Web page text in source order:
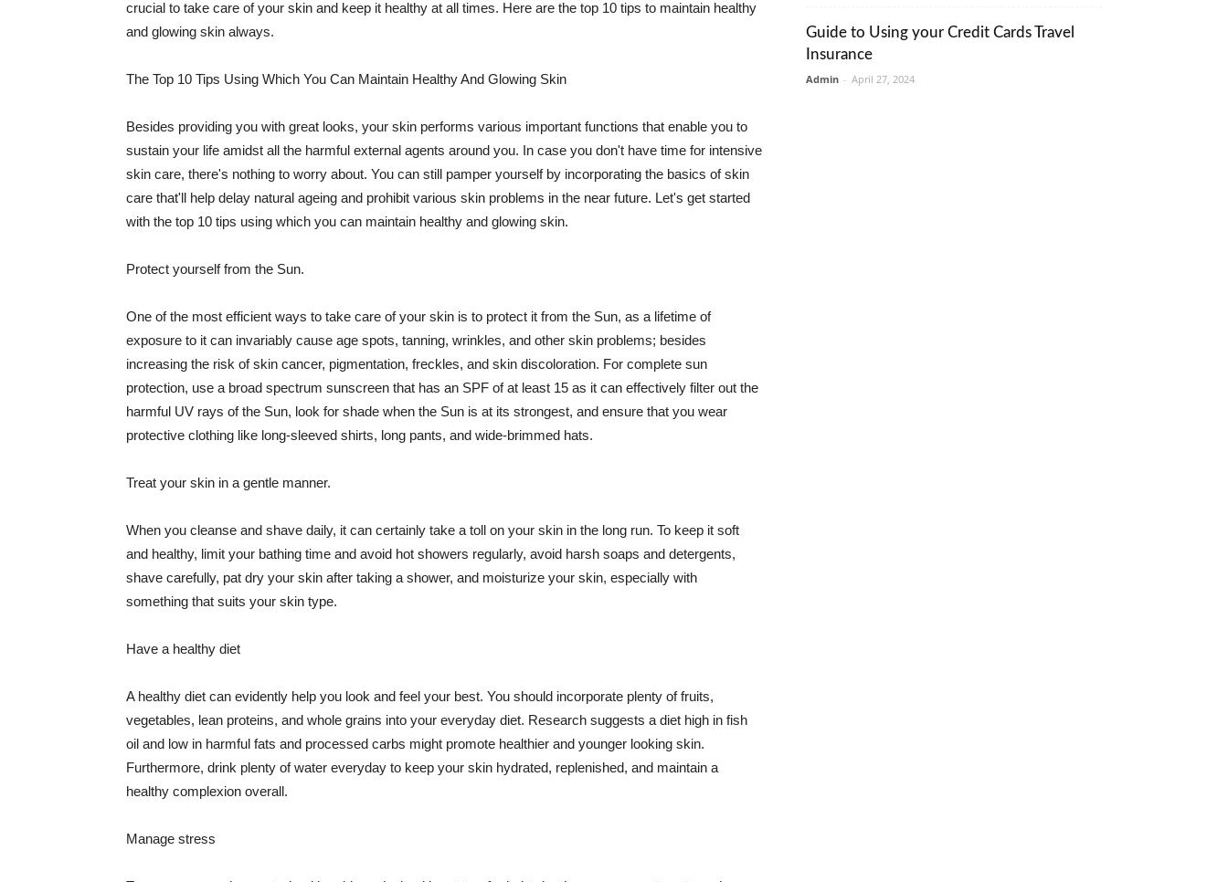
crucial to take care of your skin and keep it healthy at all times. Here are the top 10 tips to maintain healthy
and glowing skin always.
The Top 10 Tips Using Which You Can Maintain Healthy And Glowing Skin
Besides providing you with great looks, your skin performs various important functions that enable you to
sustain your life amidst all the harmful external agents around you. In case you don't have time for intensive
skin care, there's nothing to worry about. You can still pamper yourself by incorporating the basics of skin
care that'll help delay natural ageing and prohibit various skin problems in the near future. Let's get started
with the top 10 tips using which you can maintain healthy and glowing skin.
Protect yourself from the Sun.
One of the most efficient ways to take care of your skin is to protect it from the Sun, as a lifetime of
exposure to it can invariably cause age spots, tanning, wrinkles, and other skin problems; besides
increasing the risk of skin cancer, pigmentation, freckles, and skin discoloration. For complete sun
protection, use a broad spectrum sunscreen that has an SPF of at least 15 as it can effectively filter out the
harmful UV rays of the Sun, look for shade when the Sun is at its strongest, and ensure that you wear
protective clothing like long-sleeved shirts, long pants, and wide-brimmed hats.
Treat your skin in a gentle manner.
When you cleanse and shave daily, it can certainly take a toll on your skin in the long run. To keep it soft
and healthy, limit your bathing time and avoid hot showers regularly, avoid harsh soaps and detergents,
shave carefully, pat dry your skin after taking a shower, and moisturize your skin, especially with
something that suits your skin type.
Have a healthy diet
A healthy diet can evidently help you look and feel your best. You should incorporate plenty of fruits,
vegetables, lean proteins, and whole grains into your everyday diet. Research suggests a diet high in fish
oil and low in harmful fats and processed carbs might promote healthier and younger looking skin.
Furthermore, drink plenty of water everyday to keep your skin hydrated, replenished, and maintain a
healthy complexion overall.
Manage stress
Guide to Using your Credit Cards Travel
Insurance
Admin - April 27, 2024